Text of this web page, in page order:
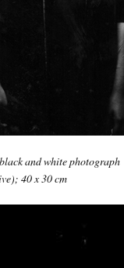
and white photograph
40 x 30 cm